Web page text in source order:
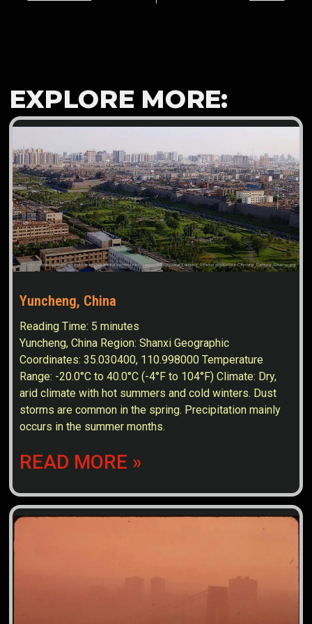
EXPLORE MORE:
Yuncheng, China
Reading Time: 5 minutes
Yuncheng, China Region: Shanxi Geographic
Coordinates: 35.030400, 110.998000 Temperature
Range: -20.0°C to 40.0°C (-4°F to 104°F) Climate: Dry,
arid climate with hot summers and cold winters. Dust
storms are common in the spring. Precipitation mainly
occurs in the summer months.
READ MORE »